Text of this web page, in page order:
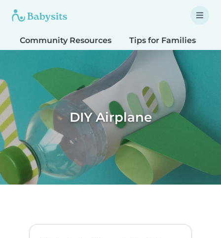
Community Resources Tips for Families
DIY Airplane